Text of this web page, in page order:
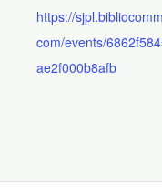
https://
com/events/
ae2f000b8afb